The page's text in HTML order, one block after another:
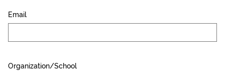
Email
Organization/School